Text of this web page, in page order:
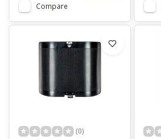
Compare
(0)